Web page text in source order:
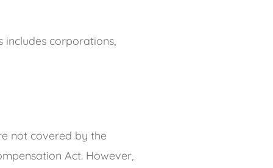
includes corporations,
not covered by the
Act. However,